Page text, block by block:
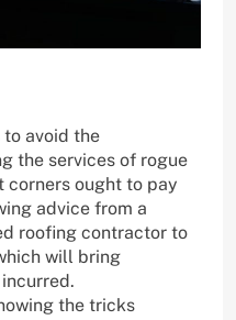
to avoid the
the services of rogue
ought to pay
advice from a
roofing contractor to
will bring
the tricks